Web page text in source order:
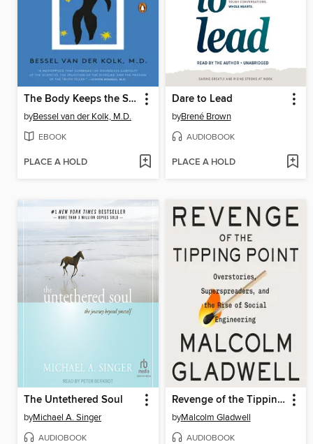
The Body Keeps the Score
byBessel van der Kolk, M.D.
EBOOK
PLACE A HOLD
Dare to Lead
byBrené Brown
AUDIOBOOK
PLACE A HOLD
The Untethered Soul
byMichael A. Singer
AUDIOBOOK
Revenge of the Tipping Point
byMalcolm Gladwell
AUDIOBOOK